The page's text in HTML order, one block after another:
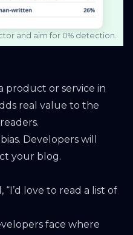
and aim for 0% detection.
product or service in
real value to the
Developers will
your blog.
“I’d love to read a list of
face where